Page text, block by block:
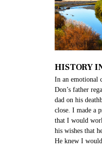
HISTORY
In an emotional
Don’s father
dad on his
close. I made a
that I would
his wishes that
He knew I